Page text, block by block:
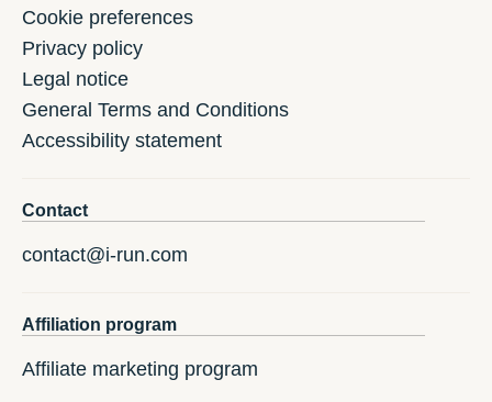
Cookie preferences
Privacy policy
Legal notice
General Terms and Conditions
Accessibility statement
Contact
contact@i-run.com
Affiliation program
Affiliate marketing program